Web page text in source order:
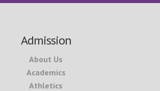
Admission
About Us
Academics
Athletics